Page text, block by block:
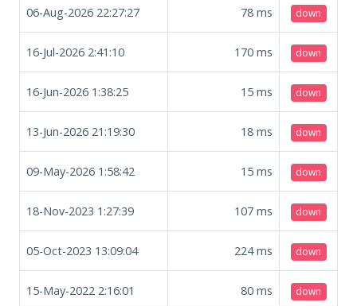
06-Aug-2026 22:27:27 78 ms down
16-Jul-2026 2:41:10 170 ms down
16-Jun-2026 1:38:25 15 ms down
13-Jun-2026 21:19:30 18 ms down
09-May-2026 1:58:42 15 ms down
18-Nov-2023 1:27:39 107 ms down
05-Oct-2023 13:09:04 224ms down
15-May-2022 2:16:01 80 ms down